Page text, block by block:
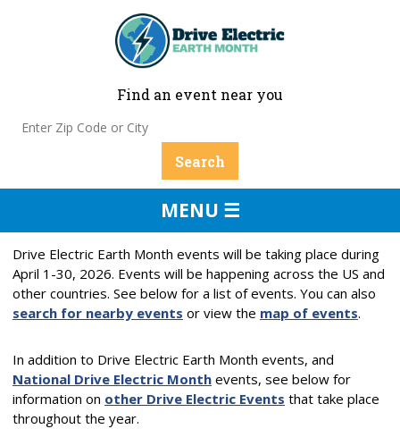
Find an event near you
MENU ☰
Drive Electric Earth Month events will be taking place during
April 1-30, 2026. Events will be happening across the US and
other countries. See below for a list of events. You can also
search for nearby events or view the map of events.
In addition to Drive Electric Earth Month events, and
National Drive Electric Month events, see below for
information on other Drive Electric Events that take place
throughout the year.